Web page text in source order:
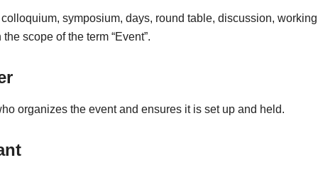
symposium, days, round table, discussion,
scope of the term “Event”.
organizes the event and ensures it is set up and held.